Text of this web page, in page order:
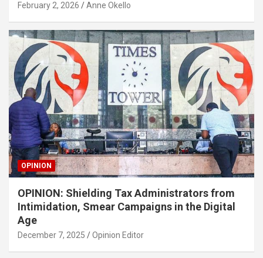
February 2, 2026 Anne Okello
OPINION
OPINION: Shielding Tax Administrators from
Intimidation, Smear Campaigns in the Digital
Age
December 7, 2025 Opinion Editor